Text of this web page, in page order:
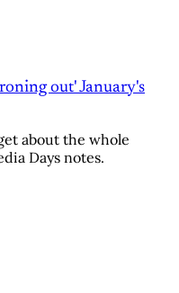
out' January's
about the whole
Days notes.